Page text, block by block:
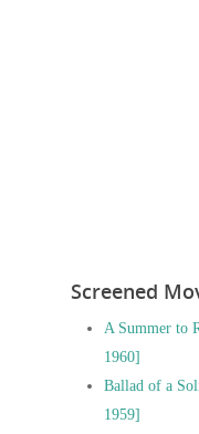
Screened
A Summer to
1960]
Ballad of a
1959]